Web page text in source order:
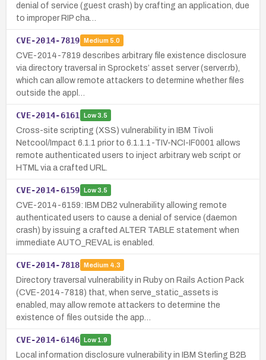
denial of service (guest crash) by crafting an application, due
to improper RIP cha…
CVE-2014-7819 Medium 5.0
CVE-2014-7819 describes arbitrary file existence disclosure
via directory traversal in Sprockets’ asset server (server.rb),
which can allow remote attackers to determine whether files
outside the appl…
CVE-2014-6161 Low3.5
Cross-site scripting (XSS) vulnerability in IBM Tivoli
Netcool/Impact 6.1.1 prior to 6.1.1.1-TIV-NCI-IF0001 allows
remote authenticated users to inject arbitrary web script or
HTML via a crafted URL.
CVE-2014-6159 Low3.5
CVE-2014-6159: IBM DB2 vulnerability allowing remote
authenticated users to cause a denial of service (daemon
crash) by issuing a crafted ALTER TABLE statement when
immediate AUTO_REVAL is enabled.
CVE-2014-7818 Medium 4.3
Directory traversal vulnerability in Ruby on Rails Action Pack
(CVE-2014-7818) that, when serve_static_assets is
enabled, may allow remote attackers to determine the
existence of files outside the app…
CVE-2014-6146 Low1.9
Local information disclosure vulnerability in IBM Sterling B2B